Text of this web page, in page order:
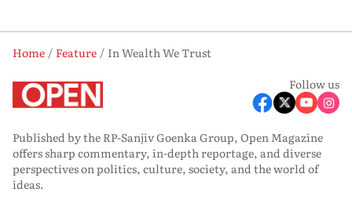
Home Feature
In Wealth We Trust
Follow us
Published by the RP-Sanjiv Goenka Group, Open Magazine
offers sharp commentary, in-depth reportage, and diverse
perspectives on politics, culture, society, and the world of
ideas.